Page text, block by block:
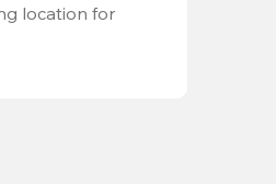
location for